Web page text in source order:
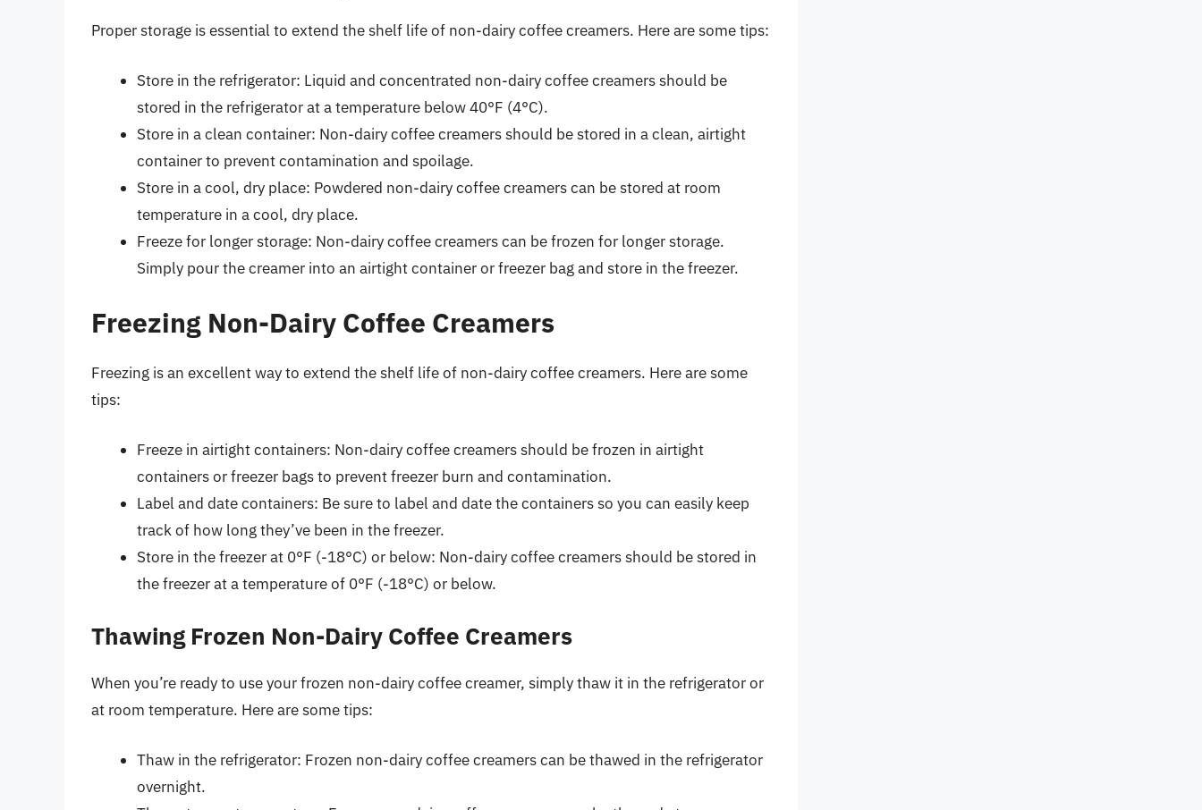
Proper storage is essential to extend the shelf life of non-dairy coffee creamers. Here are some tips:
Store in the refrigerator: Liquid and concentrated non-dairy coffee creamers should be
stored in the refrigerator at a temperature below 40°F (4°C).
Store in a clean container: Non-dairy coffee creamers should be stored in a clean, airtight
container to prevent contamination and spoilage.
Store in a cool, dry place: Powdered non-dairy coffee creamers can be stored at room
temperature in a cool, dry place.
Freeze for longer storage: Non-dairy coffee creamers can be frozen for longer storage.
Simply pour the creamer into an airtight container or freezer bag and store in the freezer.
Freezing Non-Dairy Coffee Creamers
Freezing is an excellent way to extend the shelf life of non-dairy coffee creamers. Here are some
tips:
Freeze in airtight containers: Non-dairy coffee creamers should be frozen in airtight
containers or freezer bags to prevent freezer burn and contamination.
Label and date containers: Be sure to label and date the containers so you can easily keep
track of how long they’ve been in the freezer.
Store in the freezer at 0°F (-18°C) or below: Non-dairy coffee creamers should be stored in
the freezer at a temperature of 0°F (-18°C) or below.
Thawing Frozen Non-Dairy Coffee Creamers
When you’re ready to use your frozen non-dairy coffee creamer, simply thaw it in the refrigerator or
at room temperature. Here are some tips:
Thaw in the refrigerator: Frozen non-dairy coffee creamers can be thawed in the refrigerator
overnight.